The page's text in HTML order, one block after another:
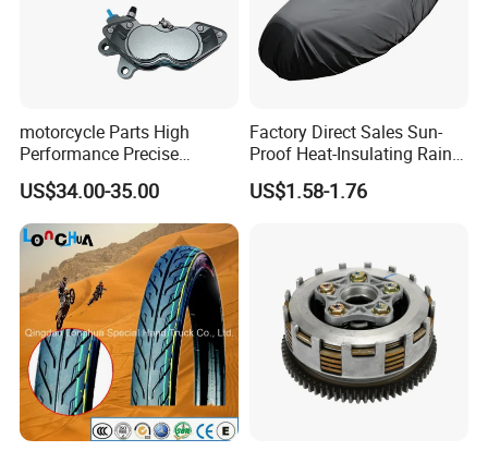
motorcycle Parts High
Performance Precise
Motorcycle Accessories
Brake Caliper Piston 4-
30*15 Motorcycle Brake
Caliper for Universal
Motorcycle Spare Parts
US$34.00-35.00
Factory Direct Sales Sun-
Proof Heat-Insulating Rain-
Proof Oxford Cloth
Lightweight Durable
US$1.58-1.76